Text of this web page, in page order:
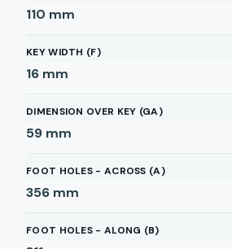
110 mm
KEY WIDTH (F)
16 mm
DIMENSION OVER KEY (GA)
59 mm
FOOT HOLES - ACROSS (A)
356 mm
FOOT HOLES - ALONG (B)